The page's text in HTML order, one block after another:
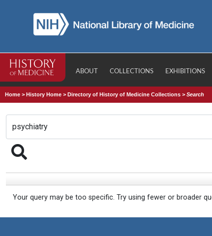
ABOUT COLLECTIONS EXHIBITIONS
Home >History Home >Directory of History of Medicine Collections >Search
Your query may be too specific. Try using fewer or broader